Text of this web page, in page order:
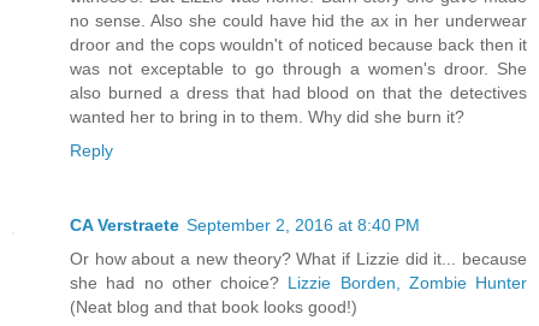
no sense. Also she could have hid the ax in her underwear
droor and the cops wouldn't of noticed because back then it
was not exceptable to go through a women's droor. She
also burned a dress that had blood on that the detectives
wanted her to bring in to them. Why did she burn it?
Reply
CA Verstraete September 2, 2016 at 8:40 PM
Or how about a new theory? What if Lizzie did it... because
she had no other choice? Lizzie Borden, Zombie Hunter
(Neat blog and that book looks good!)